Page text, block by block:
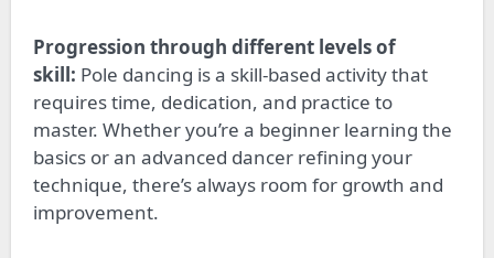
Progression through different levels of
skill: Pole dancing is a skill-based activity that
requires time, dedication, and practice to
master. Whether you’re a beginner learning the
basics or an advanced dancer refining your
technique, there’s always room for growth and
improvement.